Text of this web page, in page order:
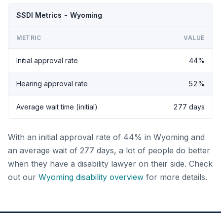
SSDI Metrics - Wyoming
METRIC VALUE
Initial approval rate 44%
Hearing approval rate 52%
Average wait time (initial) 277 days
With an initial approval rate of 44% in Wyoming and
an average wait of 277 days, a lot of people do better
when they have a disability lawyer on their side. Check
out our Wyoming disability overview for more details.